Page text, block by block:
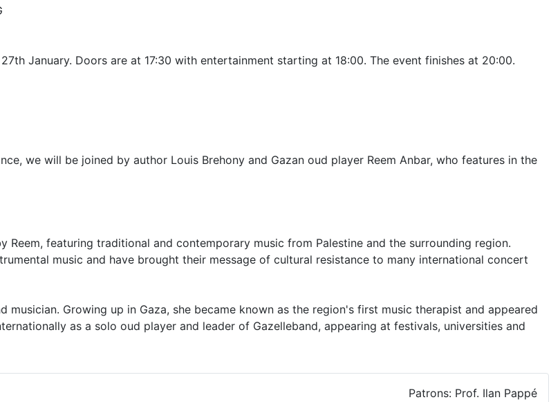
January. Doors are at 17:30 with entertainment starting at 18:00. The event finishes at 20:00.
we will be joined by author Louis Brehony and Gazan oud player Reem Anbar, who features in the
featuring traditional and contemporary music from Palestine and the surrounding region.
music and have brought their message of cultural resistance to many international concert
musician. Growing up in Gaza, she became known as the region's first music therapist and appeared
as a solo oud player and leader of Gazelleband, appearing at festivals, universities and
Patrons: Prof. Ilan Pappé